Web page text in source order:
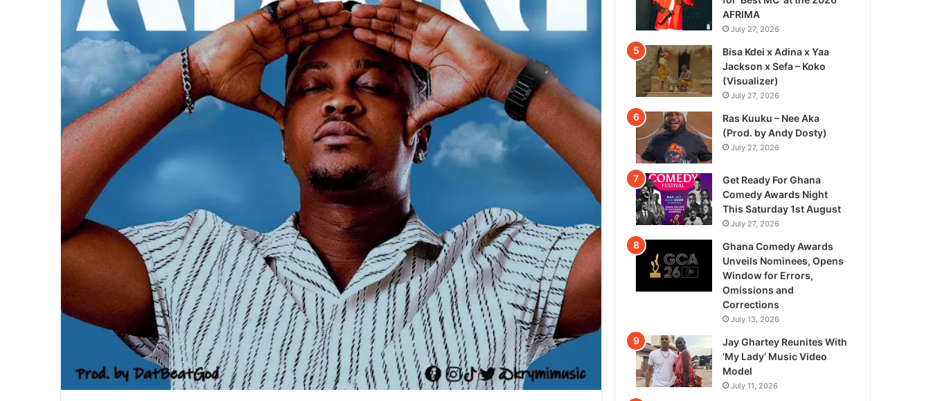
AFRIMA
July 27, 2026
Bisa Kdei x Adina x Yaa
Jackson x Sefa – Koko
(Visualizer)
July 27, 2026
Ras Kuuku – Nee Aka
(Prod. by Andy Dosty)
July 27, 2026
Get Ready For Ghana
Comedy Awards Night
This Saturday 1st August
July 27, 2026
Ghana Comedy Awards
Unveils Nominees, Opens
Window for Errors,
Omissions and
Corrections
July 13, 2026
Jay Ghartey Reunites With
‘My Lady’ Music Video
Model
July 11, 2026